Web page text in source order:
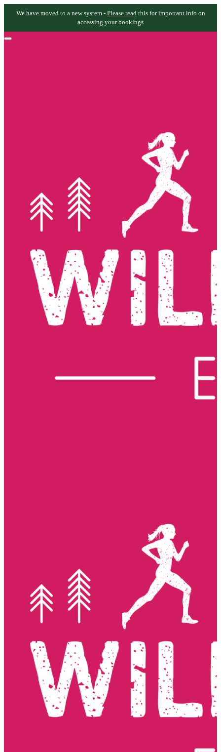
We have moved to a new system - Please readthis for important info on
accessing your bookings